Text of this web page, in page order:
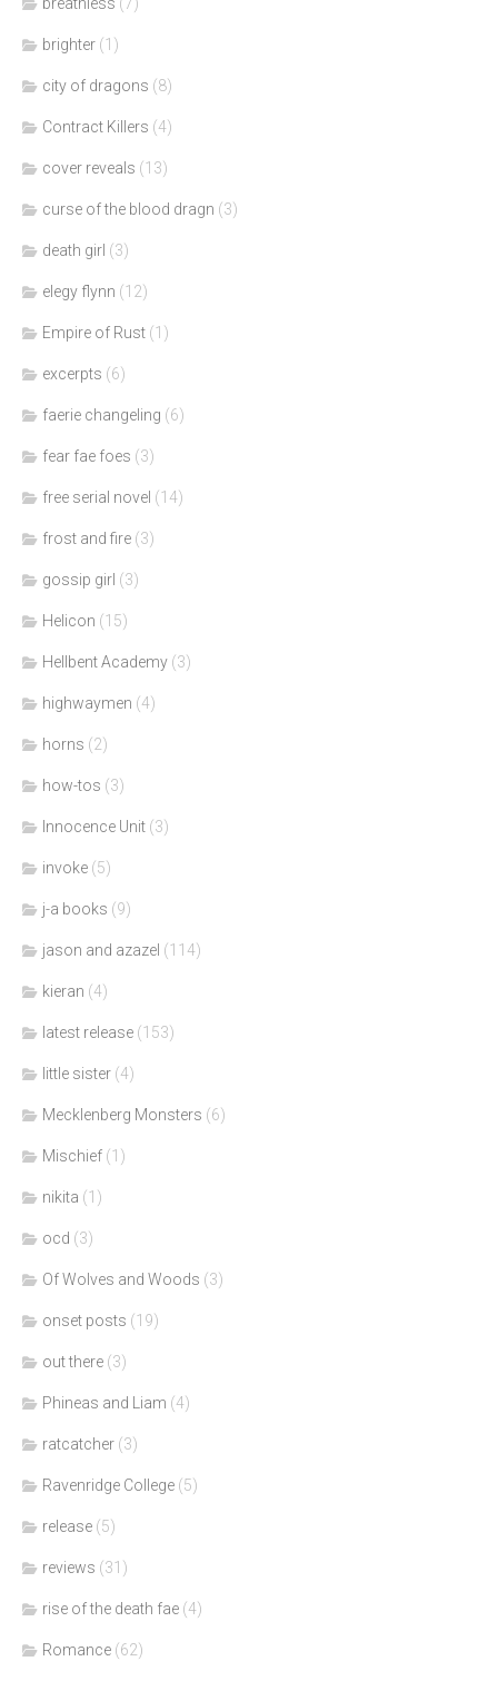
brighter (1)
city of dragons (8)
Contract Killers (4)
cover reveals (13)
curse of the blood dragn (3)
death girl (3)
elegy flynn (12)
Empire of Rust (1)
excerpts (6)
faerie changeling (6)
fear fae foes (3)
free serial novel (14)
frost and fire (3)
gossip girl (3)
Helicon (15)
Hellbent Academy (3)
highwaymen (4)
horns (2)
how-tos (3)
Innocence Unit (3)
invoke (5)
j-a books (9)
jason and azazel (114)
kieran (4)
latest release (153)
little sister (4)
Mecklenberg Monsters (6)
Mischief (1)
nikita (1)
ocd (3)
Of Wolves and Woods (3)
onset posts (19)
out there (3)
Phineas and Liam (4)
ratcatcher (3)
Ravenridge College (5)
release (5)
reviews (31)
rise of the death fae (4)
Romance (62)